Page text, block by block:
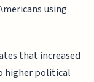
using
that increased
higher political